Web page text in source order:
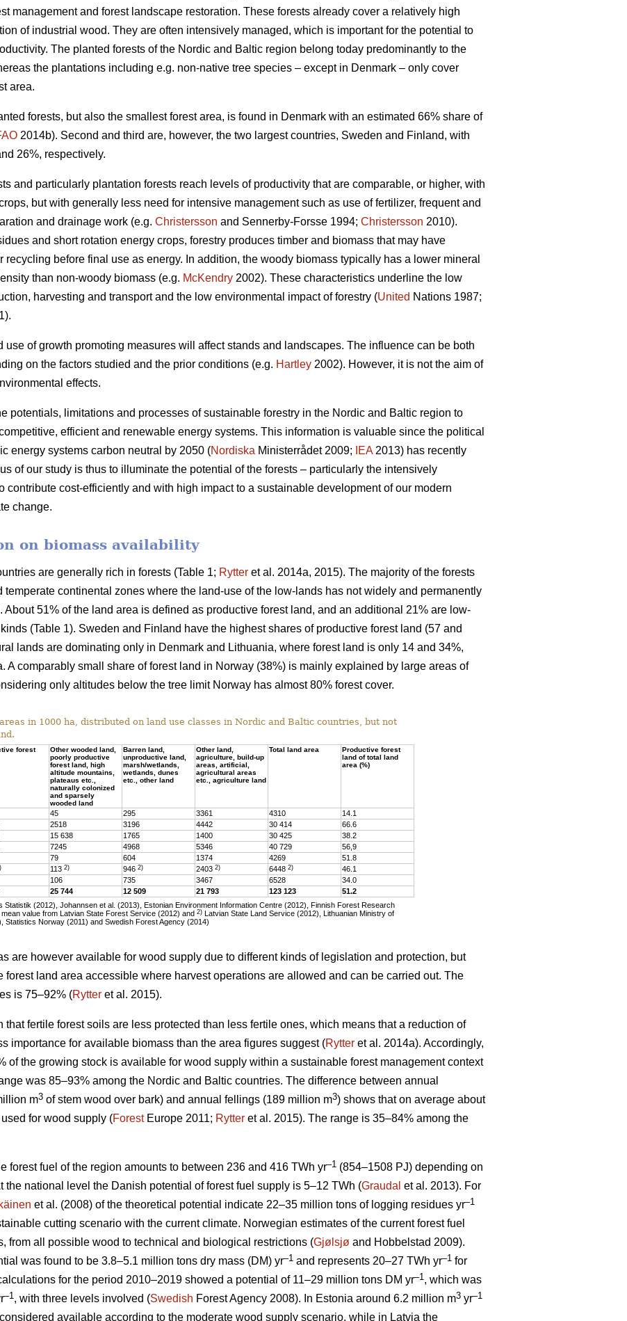
management and forest landscape restoration. These forests already cover a relatively high
of industrial wood. They are often intensively managed, which is important for the potential to
The planted forests of the Nordic and Baltic region belong today predominantly to the
the plantations including e.g. non-native tree species – except in Denmark – only cover
area.
forests, but also the smallest forest area, is found in Denmark with an estimated 66% share of
2014b). Second and third are, however, the two largest countries, Sweden and Finland, with
26%, respectively.
and particularly plantation forests reach levels of productivity that are comparable, or higher, with
but with generally less need for intensive management such as use of fertilizer, frequent and
and drainage work (e.g. Christersson and Sennerby-Forsse 1994; Christersson 2010).
and short rotation energy crops, forestry produces timber and biomass that may have
recycling before final use as energy. In addition, the woody biomass typically has a lower mineral
than non-woody biomass (e.g. McKendry 2002). These characteristics underline the low
harvesting and transport and the low environmental impact of forestry (United Nations 1987;
use of growth promoting measures will affect stands and landscapes. The influence can be both
on the factors studied and the prior conditions (e.g. Hartley 2002). However, it is not the aim of
effects.
potentials, limitations and processes of sustainable forestry in the Nordic and Baltic region to
efficient and renewable energy systems. This information is valuable since the political
energy systems carbon neutral by 2050 (Nordiska Ministerrådet 2009; IEA2013) has recently
of our study is thus to illuminate the potential of the forests – particularly the intensively
contribute cost-efficiently and with high impact to a sustainable development of our modern
change.
on biomass availability
are generally rich in forests (Table 1; Rytter et al. 2014a, 2015). The majority of the forests
temperate continental zones where the land-use of the low-lands has not widely and permanently
About 51% of the land area is defined as productive forest land, and an additional 21% are low-
(Table 1). Sweden and Finland have the highest shares of productive forest land (57 and
lands are dominating only in Denmark and Lithuania, where forest land is only 14 and 34%,
A comparably small share of forest land in Norway (38%) is mainly explained by large areas of
only altitudes below the tree limit Norway has almost 80% forest cover.
in 1000 ha, distributed on land use classes in Nordic and Baltic countries, but not
forest
Other wooded land,
poorly productive
forest land, high
altitude mountains,
plateaus etc.,
naturally colonized
and sparsely
wooded land
Barren land,
unproductive land,
marsh/wetlands,
wetlands, dunes
etc., other land
Other land,
agriculture, build-up
areas, artificial,
agricultural areas
etc., agriculture land
Total land area
Productive forest
land of total land
area (%)
45 295 3361 4310
14.1
2518 3196 4442 30 414
66.6
15 638 1765 1400 30 425
38.2
7245 4968 5346 40 729
56,9
79 604 1374 4269
51.8
113 2) 946 2) 2403 2) 6448 2)
46.1
106 735 3467 6528
34.0
25 744 12 509 21 793 123 123
51.2
Statistik (2012), Johannsen et al. (2013), Estonian Environment Information Centre (2012), Finnish Forest Research
mean value from Latvian State Forest Service (2012) and 2) Latvian State Land Service (2012), Lithuanian Ministry of
Statistics Norway (2011) and Swedish Forest Agency (2014)
are however available for wood supply due to different kinds of legislation and protection, but
forest land area accessible where harvest operations are allowed and can be carried out. The
is 75–92% (Rytter et al. 2015).
that fertile forest soils are less protected than less fertile ones, which means that a reduction of
importance for available biomass than the area figures suggest (Rytter et al. 2014a). Accordingly,
of the growing stock is available for wood supply within a sustainable forest management context
was 85–93% among the Nordic and Baltic countries. The difference between annual
m3 of stem wood over bark) and annual fellings (189 million m3) shows that on average about
for wood supply (ForestEurope 2011; Rytter et al. 2015). The range is 35–84% among the
forest fuel of the region amounts to between 236 and 416 TWh yr–1 (854–1508 PJ) depending on
the national level the Danish potential of forest fuel supply is 5–12 TWh (Graudal et al. 2013). For
et al. (2008) of the theoretical potential indicate 22–35 million tons of logging residues yr–1
cutting scenario with the current climate. Norwegian estimates of the current forest fuel
from all possible wood to technical and biological restrictions (Gjølsjø and Hobbelstad 2009).
was found to be 3.8–5.1 million tons dry mass (DM) yr–1 and represents 20–27 TWh yr–1 for
for the period 2010–2019 showed a potential of 11–29 million tons DM yr–1, which was
–1, with three levels involved (Swedish Forest Agency 2008). In Estonia around 6.2 million m3 yr–1
available according to the moderate wood supply scenario, while in Latvia the